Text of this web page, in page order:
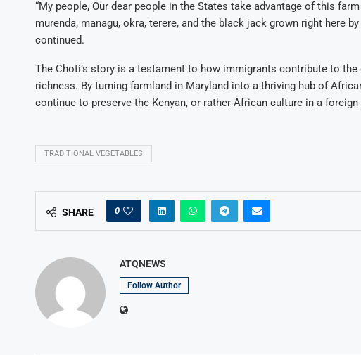
“My people, Our dear people in the States take advantage of this
murenda, managu, okra, terere, and the black jack grown right here by
continued.
The Choti’s story is a testament to how immigrants contribute to the
richness. By turning farmland in Maryland into a thriving hub of
continue to preserve the Kenyan, or rather African culture in a
TRADITIONAL VEGETABLES
SHARE 0
ATQNEWS
Follow Author